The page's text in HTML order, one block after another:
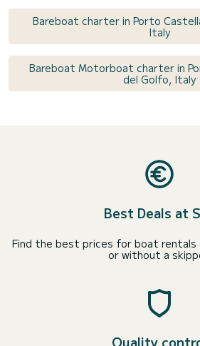
Bareboat charter in Porto
Italy
Bareboat Motorboat charter in
del Golfo, Italy
Best Deals at
Find the best prices for boat
or without a
Quality